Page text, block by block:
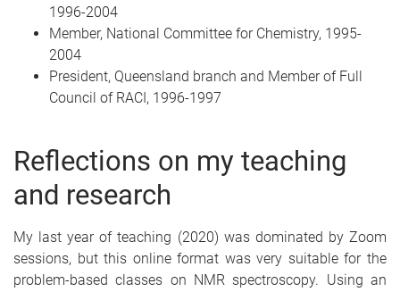
1996-2004
Member, National Committee for Chemistry, 1995-
2004
President, Queensland branch and Member of Full
Council of RACI, 1996-1997
Reflections on my teaching
and research
My last year of teaching (2020) was dominated by Zoom
sessions, but this online format was very suitable for the
problem-based classes on NMR spectroscopy. Using an